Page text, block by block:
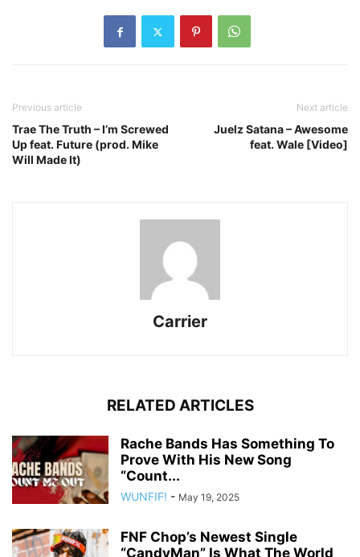
Previous article
Trae The Truth – I’m Screwed
Up feat. Future (prod. Mike
Will Made It)
Next article
Juelz Satana – Awesome
feat. Wale [Video]
Carrier
RELATED ARTICLES
Rache Bands Has Something To
Prove With His New Song
“Count...
WUNFIF! - May 19, 2025
FNF Chop’s Newest Single
“CandyMan” Is What The World